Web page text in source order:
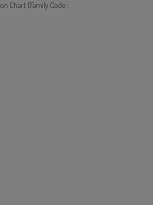
Chart (Family Code :